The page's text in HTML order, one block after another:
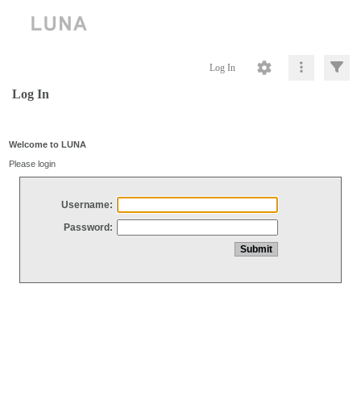
Log In
Log In
Welcome to LUNA
Please login
Username:
Password: